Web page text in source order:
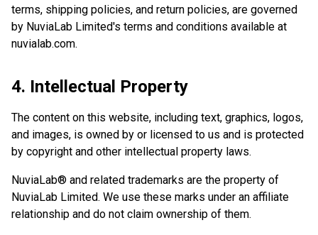
terms, shipping policies, and return policies, are governed
by NuviaLab Limited's terms and conditions available at
nuvialab.com.
4. Intellectual Property
The content on this website, including text, graphics, logos,
and images, is owned by or licensed to us and is protected
by copyright and other intellectual property laws.
NuviaLab® and related trademarks are the property of
NuviaLab Limited. We use these marks under an affiliate
relationship and do not claim ownership of them.